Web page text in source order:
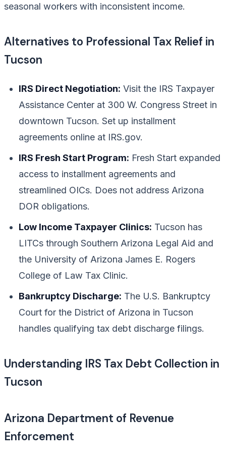
seasonal workers with inconsistent income.
Alternatives to Professional Tax Relief in
Tucson
IRS Direct Negotiation: Visit the IRS Taxpayer
Assistance Center at 300 W. Congress Street in
downtown Tucson. Set up installment
agreements online at IRS.gov.
IRS Fresh Start Program: Fresh Start expanded
access to installment agreements and
streamlined OICs. Does not address Arizona
DOR obligations.
Low Income Taxpayer Clinics: Tucson has
LITCs through Southern Arizona Legal Aid and
the University of Arizona James E. Rogers
College of Law Tax Clinic.
Bankruptcy Discharge: The U.S. Bankruptcy
Court for the District of Arizona in Tucson
handles qualifying tax debt discharge filings.
Understanding IRS Tax Debt Collection in
Tucson
Arizona Department of Revenue
Enforcement